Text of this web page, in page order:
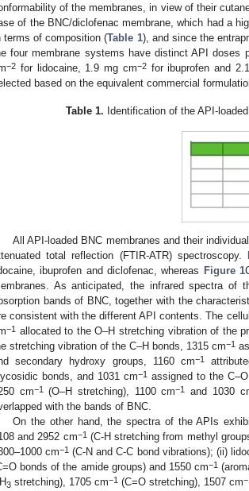
of the membranes, in view of their
of the BNC/diclofenac membrane, which had a
terms of composition (Table 1), and since the
four membrane systems have distinct API doses
−2 for lidocaine, 1.9 mg cm−2for ibuprofen and
based on the equivalent commercial
Table 1. Identification of the API-
All API-loaded BNC membranes and their
total reflection (FTIR-ATR) spectroscopy.
ibuprofen and diclofenac, whereas Figure 1
As anticipated, the infrared spectra of
bands of BNC, together with the
consistent with the different API contents. The
−1 allocated to the O–H stretching vibration of the
stretching vibration of the C–H bonds, 1315 cm−1
secondary hydroxy groups, 1160 cm−1
bonds, and 1031 cm−1 assigned to the
cm−1(O–H stretching), 1100 cm−1 and 1030
with the bands of BNC.
On the other hand, the spectra of the APIs
and 2952 cm−1(C-H stretching from methyl
cm−1 (C-N and C-C bond vibrations); (ii)
bonds of the amide groups) and 1550 cm−1
3 stretching), 1705 cm−1 (C=O stretching), 1507 cm